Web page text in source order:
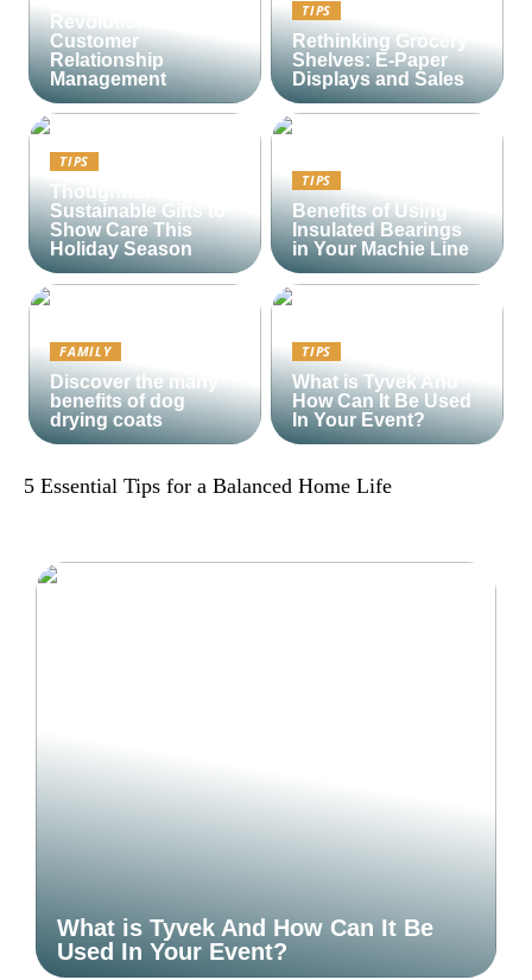
Revolutionizing
Customer
Relationship
Management
TIPS
Rethinking Grocery
Shelves: E-Paper
Displays and Sales
TIPS
Thoughtful and
Sustainable Gifts to
Show Care This
Holiday Season
TIPS
Benefits of Using
Insulated Bearings
in Your Machie Line
FAMILY
Discover the many
benefits of dog
drying coats
TIPS
What is Tyvek And
How Can It Be Used
In Your Event?
5 Essential Tips for a Balanced Home Life
What is Tyvek And How Can It Be
Used In Your Event?